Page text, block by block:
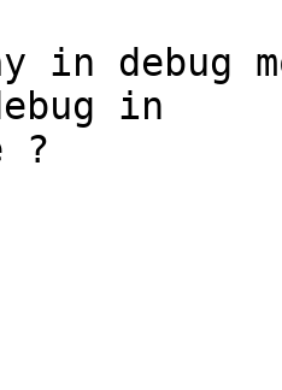
in debug
in
?